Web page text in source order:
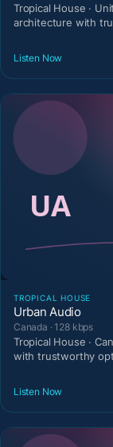
Tropical House ·
architecture with
Listen Now
TROPICAL HOUSE
Urban Audio
Canada · 128 kbps
Tropical House ·
with trustworthy
Listen Now